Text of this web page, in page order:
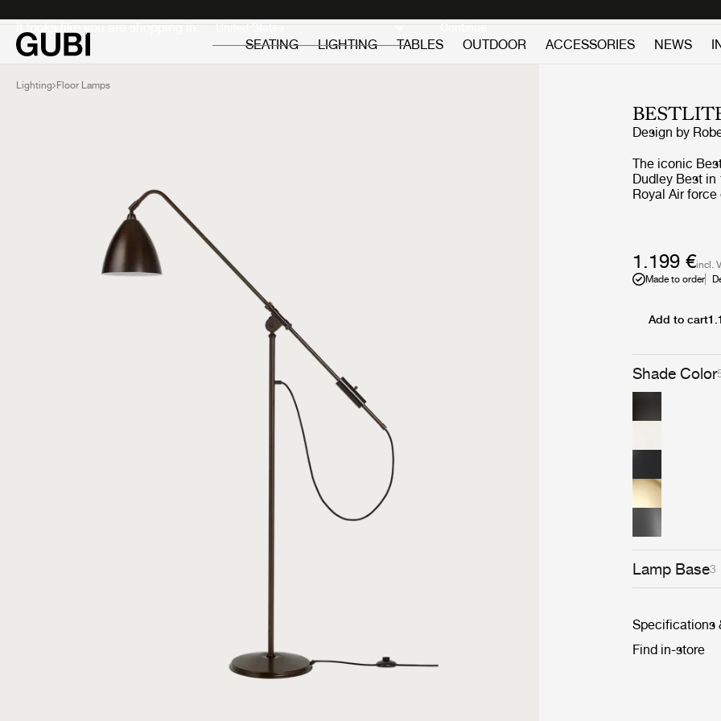
It looks like you are shopping in: Continue
SEATING
LIGHTING TABLES OUTDOOR ACCESSORIES NEWS
Lighting Floor Lamps
Design by
The iconic
Dudley Best
Royal Air
character is sought for. A feature in
Bestlite with
Britain brought
followed and,
permanent
Museum and
long history,
Shade Color
Lamp Base3
1.199 €incl.
Made to order
Add to cart
Specifications
Find in-store